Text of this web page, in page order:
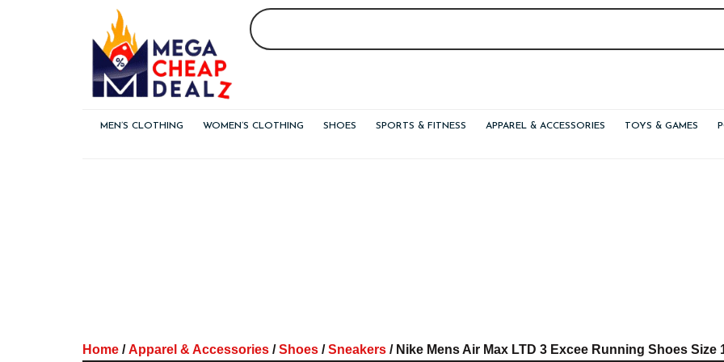
MEN’S CLOTHING WOMEN’S CLOTHING SHOES SPORTS & FITNESS APPAREL & ACCESSORIES TOYS & GAMES
Home /Apparel & Accessories /Shoes /Sneakers / Nike Mens Air Max LTD 3 Excee Running Shoes Size